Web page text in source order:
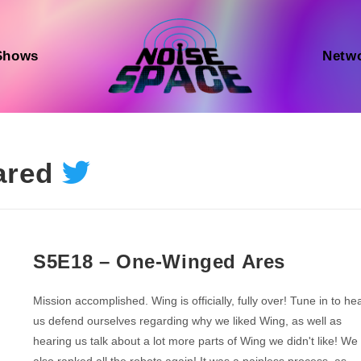
S5E18 – One-Winged Ares
Mission accomplished. Wing is officially, fully over! Tune in to
us defend ourselves regarding why we liked Wing, as well as
hearing us talk about a lot more parts of Wing we didn't like! We